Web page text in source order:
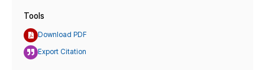
Tools
Download PDF
Export Citation